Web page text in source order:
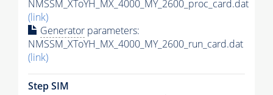
NMSSM_XToYH_MX_4000_MY_2600_proc_card.dat
(link)
Generator parameters:
NMSSM_XToYH_MX_4000_MY_2600_run_card.dat
(link)
Step SIM